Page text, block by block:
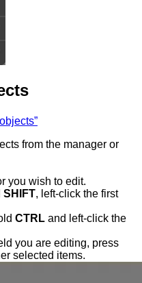
from the manager or
you wish to edit.
SHIFT, left-click the first
CTRL and left-click the
you are editing, press
selected items.